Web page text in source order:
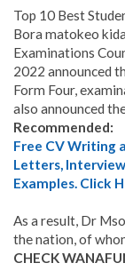
Top 10 Best
Bora matokeo
Examinations
2022 announced
Form Four,
also announced
Recommended:
Free CV Writing
Letters,
Examples. Click
As a result, Dr
the nation, of
CHECK